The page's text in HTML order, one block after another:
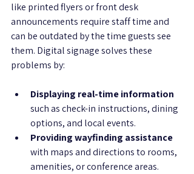
like printed flyers or front desk
announcements require staff time and
can be outdated by the time guests see
them. Digital signage solves these
problems by:
Displaying real-time information
such as check-in instructions, dining
options, and local events.
Providing wayfinding assistance
with maps and directions to rooms,
amenities, or conference areas.